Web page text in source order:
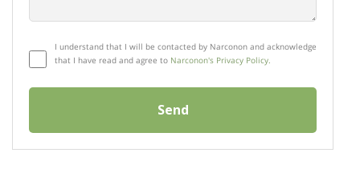
I understand that I will be contacted by Narconon and acknowledge
that I have read and agree to Narconon's Privacy Policy.
Send